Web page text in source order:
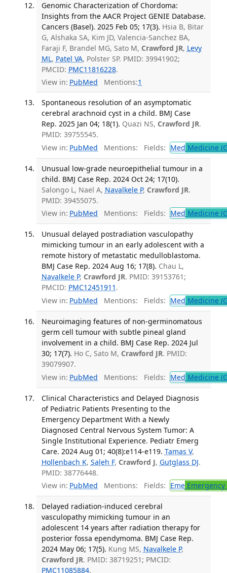
Genomic Characterization of Chordoma:
Insights from the AACR Project GENIE Database.
Cancers (Basel). 2025 Feb 05; 17(3). Hsia B, Bitar
G, Alshaka SA, Kim JD, Valencia-Sanchez BA,
Faraji F, Brandel MG, Sato M, Crawford JR, Levy
ML, Patel VA, Polster SP. PMID: 39941902;
PMCID: PMC11816228.
View in: PubMed Mentions:1
Spontaneous resolution of an asymptomatic
cerebral arachnoid cyst in a child. BMJ Case
Rep. 2025 Jan 04; 18(1). Quazi NS, Crawford JR.
PMID: 39755545.
View in: PubMed Mentions: Fields: Med Medicine
Unusual low-grade neuroepithelial tumour in a
child. BMJ Case Rep. 2024 Oct 24; 17(10).
Salongo L, Nael A, Navalkele P, Crawford JR.
PMID: 39455075.
View in: PubMed Mentions: Fields: Med Medicine
Unusual delayed postradiation vasculopathy
mimicking tumour in an early adolescent with a
remote history of metastatic medulloblastoma.
BMJ Case Rep. 2024 Aug 16; 17(8). Chau L,
Navalkele P, Crawford JR. PMID: 39153761;
PMCID: PMC12451911 .
View in: PubMed Mentions: Fields: Med Medicine
Neuroimaging features of non-germinomatous
germ cell tumour with subtle pineal gland
involvement in a child. BMJ Case Rep. 2024 Jul
30; 17(7). Ho C, Sato M, Crawford JR. PMID:
39079907.
View in: PubMed Mentions: Fields: Med Medicine
Clinical Characteristics and Delayed Diagnosis
of Pediatric Patients Presenting to the
Emergency Department With a Newly
Diagnosed Central Nervous System Tumor: A
Single Institutional Experience. Pediatr Emerg
Care. 2024 Aug 01; 40(8):e114-e119. Tamas V,
Hollenbach K, Saleh F, Crawford J, Gutglass DJ.
PMID: 38776448.
View in: PubMed Mentions: Fields: EmeEmergency
Delayed radiation-induced cerebral
vasculopathy mimicking tumour in an
adolescent 14 years after radiation therapy for
posterior fossa ependymoma. BMJ Case Rep.
2024 May 06; 17(5). Kung MS, Navalkele P,
Crawford JR. PMID: 38719251; PMCID:
PMC11085884.